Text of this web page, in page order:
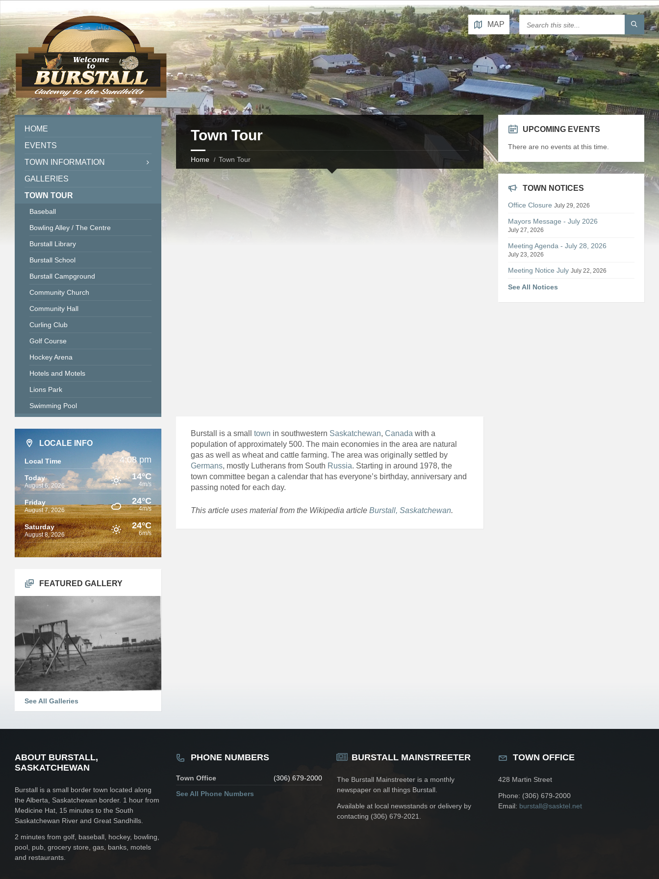
MAP
Town Tour
Home Town Tour
Burstall is a small town in southwestern Saskatchewan, Canada with a
population of approximately 500. The main economies in the area are natural
gas as well as wheat and cattle farming. The area was originally settled by
Germans, mostly Lutherans from South Russia. Starting in around 1978, the
town committee began a calendar that has everyone’s birthday, anniversary and
passing noted for each day.
This article uses material from the Wikipedia article Burstall, Saskatchewan.
HOME
EVENTS
TOWN INFORMATION
GALLERIES
TOWN TOUR
Baseball
Bowling Alley / The Centre
Burstall Library
Burstall School
Burstall Campground
Community Church
Community Hall
Curling Club
Golf Course
Hockey Arena
Hotels and Motels
Lions Park
Swimming Pool
LOCALE INFO
Local Time 4:08 pm
Today
August 6, 2026
14°C
4m/s
Friday
August 7, 2026
24°C
4m/s
Saturday
August 8, 2026
24°C
6m/s
FEATURED GALLERY
See All Galleries
UPCOMING EVENTS
There are no events at this time.
TOWN NOTICES
Office Closure July 29, 2026
Mayors Message - July 2026
July 27, 2026
Meeting Agenda - July 28, 2026
July 23, 2026
Meeting Notice July July 22, 2026
See All Notices
ABOUT BURSTALL,
SASKATCHEWAN
Burstall is a small border town located along
the Alberta, Saskatchewan border. 1 hour from
Medicine Hat, 15 minutes to the South
Saskatchewan River and Great Sandhills.
2 minutes from golf, baseball, hockey, bowling,
pool, pub, grocery store, gas, banks, motels
and restaurants.
PHONE NUMBERS
Town Office
(306) 679-2000
See All Phone Numbers
BURSTALL MAINSTREETER
The Burstall Mainstreeter is a monthly
newspaper on all things Burstall.
Available at local newsstands or delivery by
contacting (306) 679-2021.
TOWN OFFICE
428 Martin Street
Phone: (306) 679-2000
Email: burstall@sasktel.net